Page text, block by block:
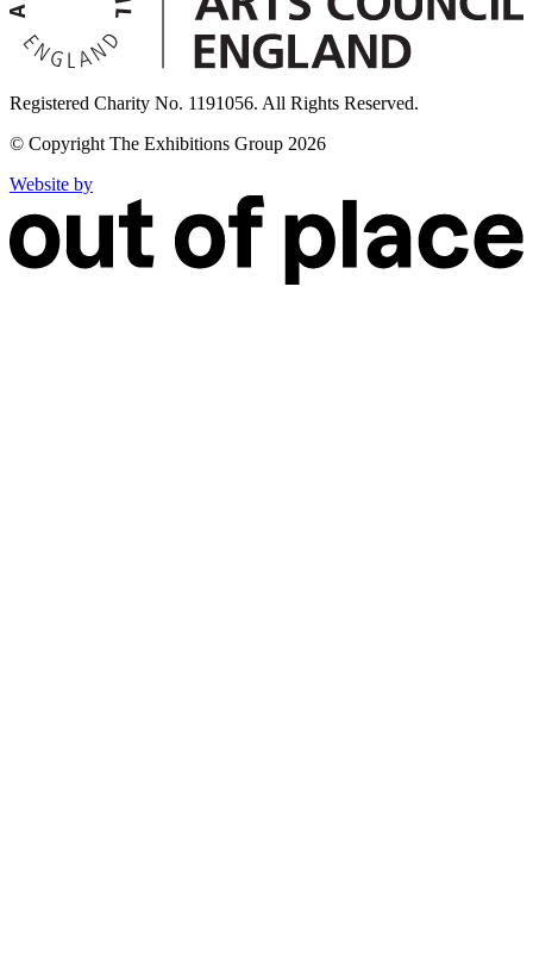
Registered Charity No. 1191056. All Rights Reserved.
© Copyright The Exhibitions Group 2026
Website by